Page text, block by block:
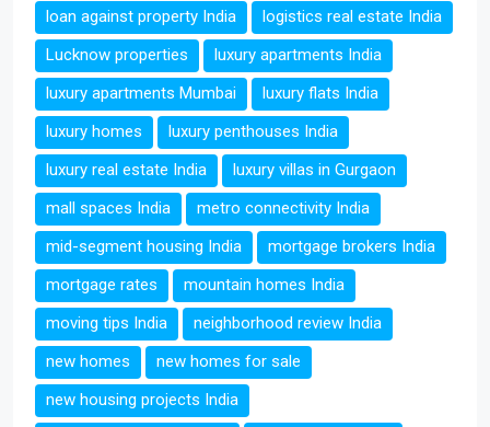
loan against property India
logistics real estate India
Lucknow properties
luxury apartments India
luxury apartments Mumbai
luxury flats India
luxury homes
luxury penthouses India
luxury real estate India
luxury villas in Gurgaon
mall spaces India
metro connectivity India
mid-segment housing India
mortgage brokers India
mortgage rates
mountain homes India
moving tips India
neighborhood review India
new homes
new homes for sale
new housing projects India